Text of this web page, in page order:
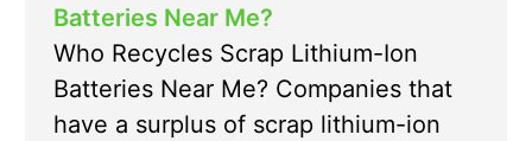
Batteries Near Me?
Who Recycles Scrap Lithium-Ion
Batteries Near Me? Companies that
have a surplus of scrap lithium-ion